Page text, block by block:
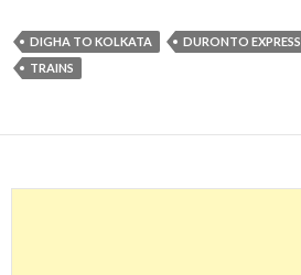
DIGHA TO KOLKATA DURONTO EXPRESS
TRAINS